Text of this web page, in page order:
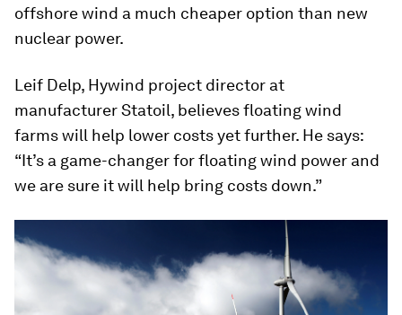
offshore wind a much cheaper option than new
nuclear power.
Leif Delp, Hywind project director at
manufacturer Statoil, believes floating wind
farms will help lower costs yet further. He says:
“It’s a game-changer for floating wind power and
we are sure it will help bring costs down.”